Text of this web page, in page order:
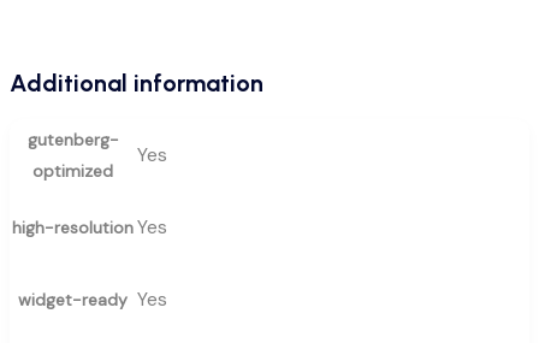
Additional information
gutenberg-
optimized
Yes
high-resolutionYes
widget-ready Yes